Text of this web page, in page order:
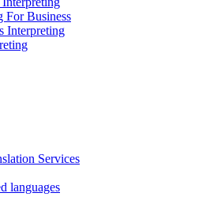
For Business
Interpreting
Services
languages